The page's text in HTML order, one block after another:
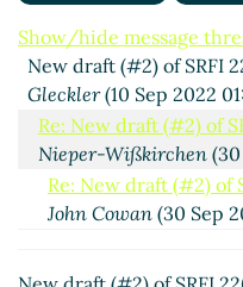
Show/hide message
New draft (#2) of SRFI
Gleckler(10 Sep 2022
Re: New draft (#2) of
Nieper-Wißkirchen(30
Re: New draft (#2) of
John Cowan (30 Sep
Marc Nieper-